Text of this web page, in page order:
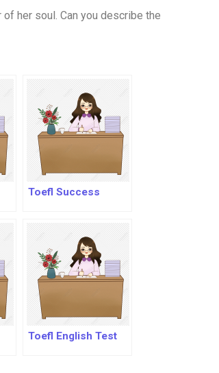
her soul. Can you describe the
Toefl Success
Toefl English Test